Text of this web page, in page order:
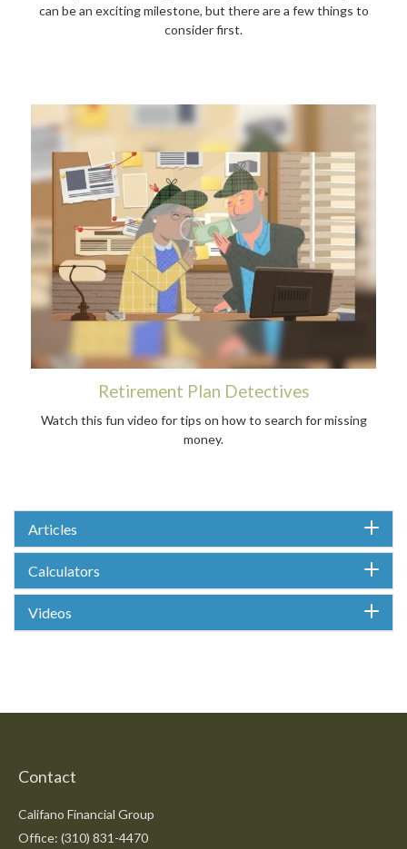
can be an exciting milestone, but there are a few things to
consider first.
Retirement Plan Detectives
Watch this fun video for tips on how to search for missing
money.
Articles
Calculators
Videos
Contact
Califano Financial Group
Office: (310) 831-4470